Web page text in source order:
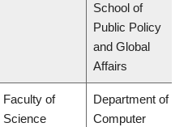
School of
Public Policy
and Global
Affairs
Faculty of
Science
Department of
Computer